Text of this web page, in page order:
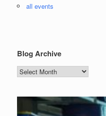
all events
Blog Archive
Blog
Archive